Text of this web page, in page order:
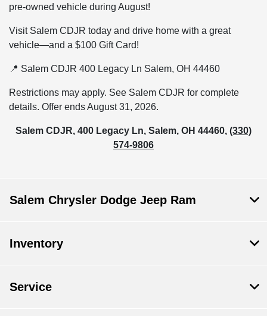
pre-owned vehicle during August!
Visit Salem CDJR today and drive home with a great
vehicle—and a $100 Gift Card!
📍 Salem CDJR 400 Legacy Ln Salem, OH 44460
Restrictions may apply. See Salem CDJR for complete
details. Offer ends August 31, 2026.
Salem CDJR, 400 Legacy Ln, Salem, OH 44460, (330)
574-9806
Salem Chrysler Dodge Jeep Ram
Inventory
Service